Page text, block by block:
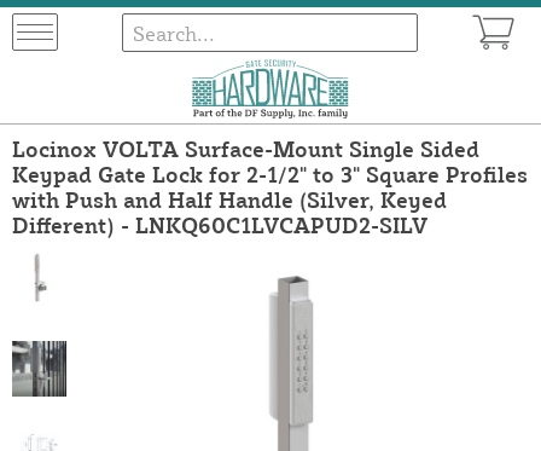
Locinox VOLTA Surface-Mount Single Sided
Keypad Gate Lock for 2-1/2" to 3" Square Profiles
with Push and Half Handle (Silver, Keyed
Different) - LNKQ60C1LVCAPUD2-SILV